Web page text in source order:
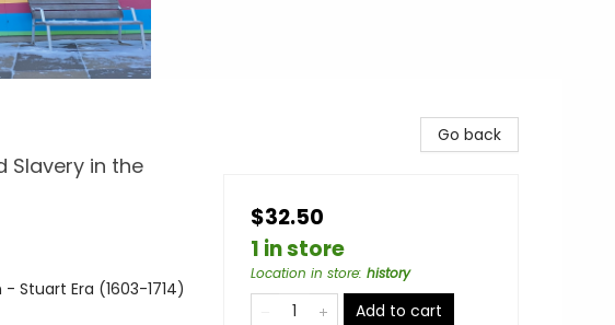
Slavery in the
Stuart Era (1603-1714)
Go back
$32.50
1 in store
Location in store: history
Add to cart